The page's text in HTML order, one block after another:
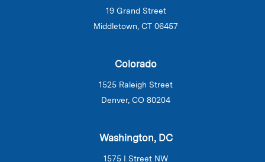
19 Grand Street
Middletown, CT 06457
Colorado
1525 Raleigh Street
Denver, CO 80204
Washington, DC
1575 I Street NW